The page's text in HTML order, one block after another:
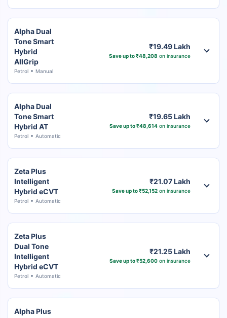
Alpha Dual
Tone Smart
Hybrid
AllGrip
Petrol Manual
₹19.49 Lakh
Save up to ₹48,208 on insurance
Alpha Dual
Tone Smart
Hybrid AT
Petrol Automatic
₹19.65 Lakh
Save up to ₹48,614on insurance
Zeta Plus
Intelligent
Hybrid eCVT
Petrol Automatic
₹21.07 Lakh
Save up to ₹52,152on insurance
Zeta Plus
Dual Tone
Intelligent
Hybrid eCVT
Petrol Automatic
₹21.25 Lakh
Save up to ₹52,600on insurance
Alpha Plus